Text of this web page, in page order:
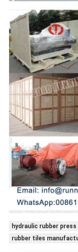
hydraulic rubber press
rubber tiles